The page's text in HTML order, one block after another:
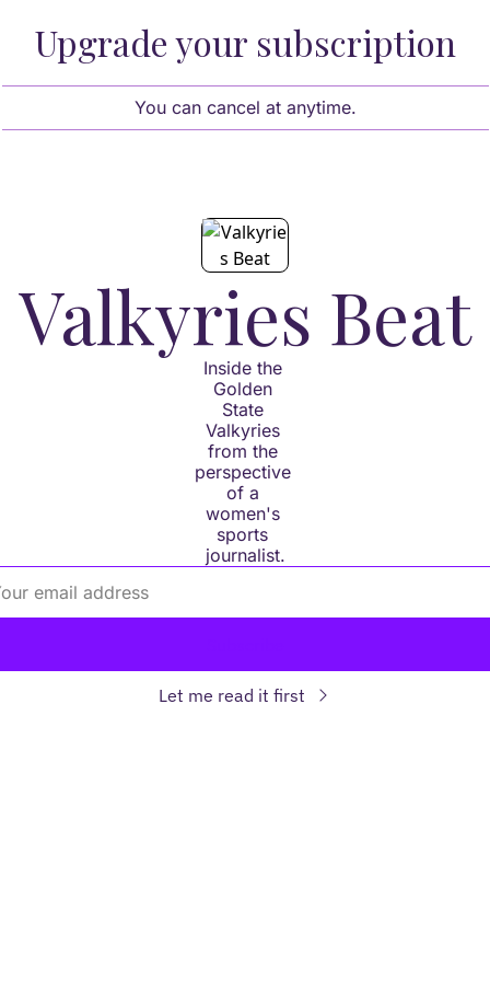
Upgrade your subscription
You can cancel at anytime.
Valkyries Beat
Inside the
Golden
State
Valkyries
from the
perspective
of a
women's
sports
journalist.
Let me read it first